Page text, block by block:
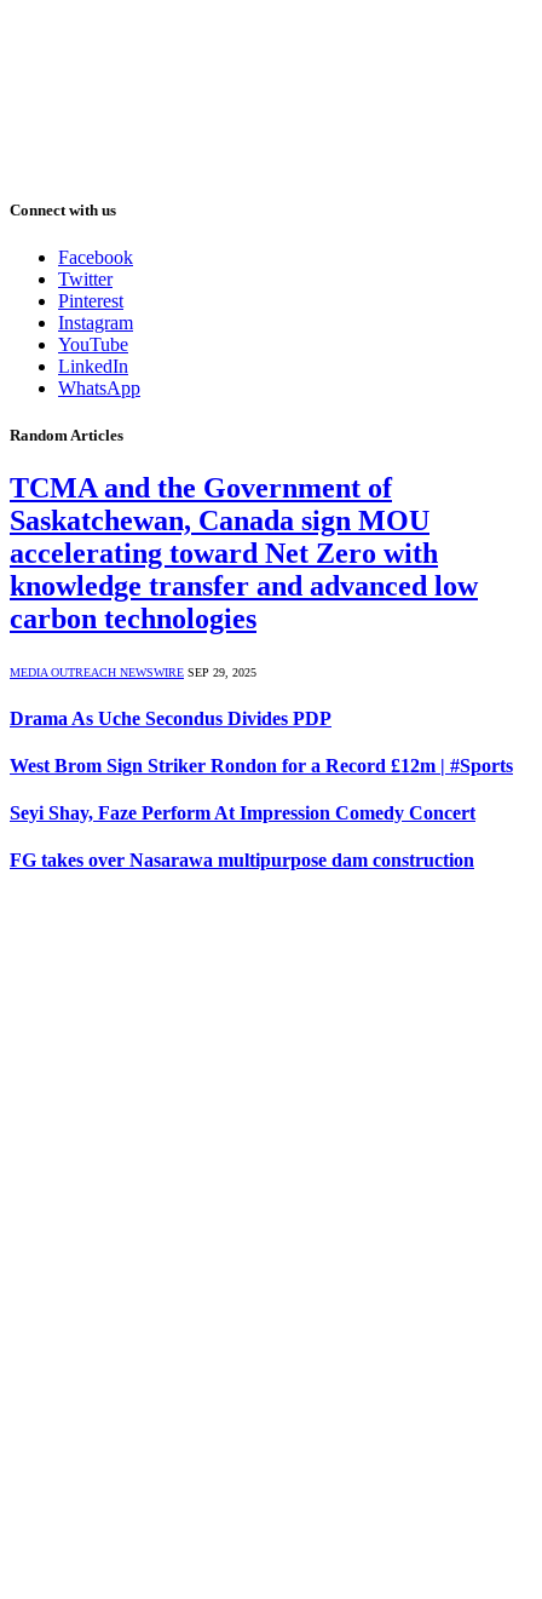
Connect with us
Facebook
Twitter
Pinterest
Instagram
YouTube
LinkedIn
WhatsApp
Random Articles
TCMA and the Government of
Saskatchewan, Canada sign MOU
accelerating toward Net Zero with
knowledge transfer and advanced low
carbon technologies
MEDIA OUTREACH NEWSWIRE SEP 29, 2025
Drama As Uche Secondus Divides PDP
West Brom Sign Striker Rondon for a Record £12m | #Sports
Seyi Shay, Faze Perform At Impression Comedy Concert
FG takes over Nasarawa multipurpose dam construction